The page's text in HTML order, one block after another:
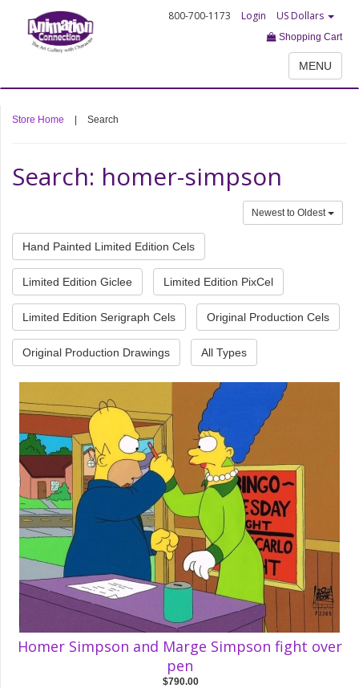
800-700-1173 Login US Dollars
Shopping Cart
MENU
Store Home Search
Search: homer-simpson
Newest to Oldest
Hand Painted Limited Edition Cels
Limited Edition Giclee Limited Edition PixCel
Limited Edition Serigraph Cels Original Production Cels
Original Production Drawings All Types
Homer Simpson and Marge Simpson fight over
pen
$790.00